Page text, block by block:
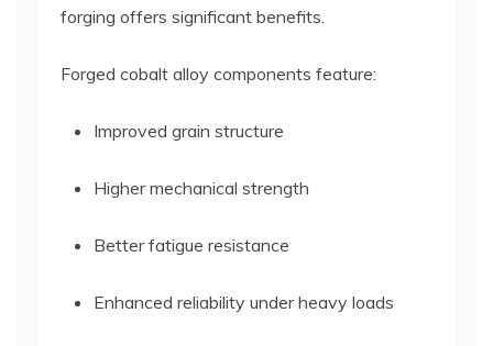
forging offers significant benefits.
Forged cobalt alloy components feature:
Improved grain structure
Higher mechanical strength
Better fatigue resistance
Enhanced reliability under heavy loads